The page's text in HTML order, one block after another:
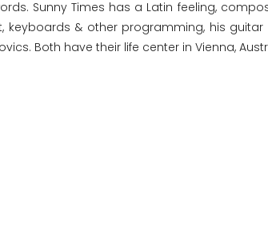
Sunny Times has a Latin feeling,
keyboards & other programming, his
Both have their life center in Vienna,